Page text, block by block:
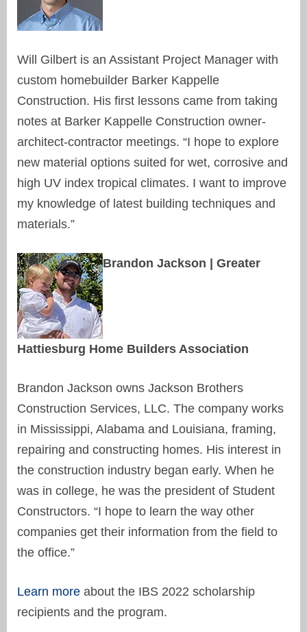
Will Gilbert is an Assistant Project Manager with
custom homebuilder Barker Kappelle
Construction. His first lessons came from taking
notes at Barker Kappelle Construction owner-
architect-contractor meetings. “I hope to explore
new material options suited for wet, corrosive and
high UV index tropical climates. I want to improve
my knowledge of latest building techniques and
materials.”
Brandon Jackson | Greater
Hattiesburg Home Builders Association
Brandon Jackson owns Jackson Brothers
Construction Services, LLC. The company works
in Mississippi, Alabama and Louisiana, framing,
repairing and constructing homes. His interest in
the construction industry began early. When he
was in college, he was the president of Student
Constructors. “I hope to learn the way other
companies get their information from the field to
the office.”
Learn more about the IBS 2022 scholarship
recipients and the program.